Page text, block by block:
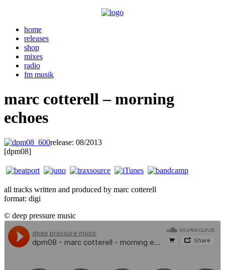
home
releases
shop
mixes
radio
fm musik
marc cotterell – morning
echoes
release: 08/2013
[dpm08]
all tracks written and produced by marc cotterell
format: digi
© deep pressure music